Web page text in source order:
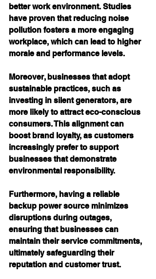
better work environment. Studies
have proven that reducing noise
pollution fosters a more engaging
workplace, which can lead to higher
morale and performance levels.
Moreover, businesses that adopt
sustainable practices, such as
investing in silent generators, are
more likely to attract eco-conscious
consumers. This alignment can
boost brand loyalty, as customers
increasingly prefer to support
businesses that demonstrate
environmental responsibility.
Furthermore, having a reliable
backup power source minimizes
disruptions during outages,
ensuring that businesses can
maintain their service commitments,
ultimately safeguarding their
reputation and customer trust.